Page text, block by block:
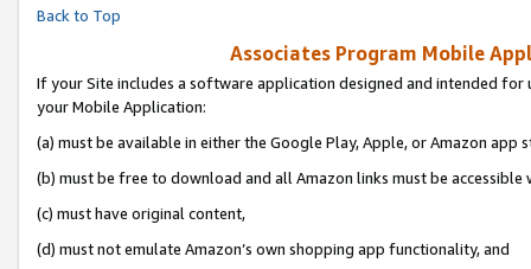
Back to Top
Associates Program Mobile
If your Site includes a software application designed and intended
your Mobile Application:
(a) must be available in either the Google Play, Apple, or Amazon app
(b) must be free to download and all Amazon links must be accessible
(c) must have original content,
(d) must not emulate Amazon’s own shopping app functionality, and